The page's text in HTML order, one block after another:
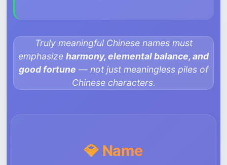
Truly meaningful Chinese names must
emphasize harmony, elemental balance, and
good fortune — not just meaningless piles of
Chinese characters.
💎 Name